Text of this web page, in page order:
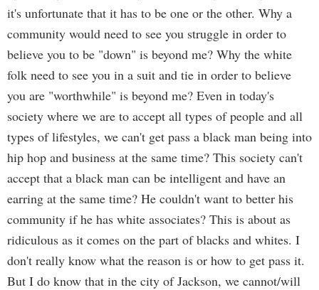
it's unfortunate that it has to be one or the other. Why a
community would need to see you struggle in order to
believe you to be "down" is beyond me? Why the white
folk need to see you in a suit and tie in order to believe
you are "worthwhile" is beyond me? Even in today's
society where we are to accept all types of people and all
types of lifestyles, we can't get pass a black man being into
hip hop and business at the same time? This society can't
accept that a black man can be intelligent and have an
earring at the same time? He couldn't want to better his
community if he has white associates? This is about as
ridiculous as it comes on the part of blacks and whites. I
don't really know what the reason is or how to get pass it.
But I do know that in the city of Jackson, we cannot/will